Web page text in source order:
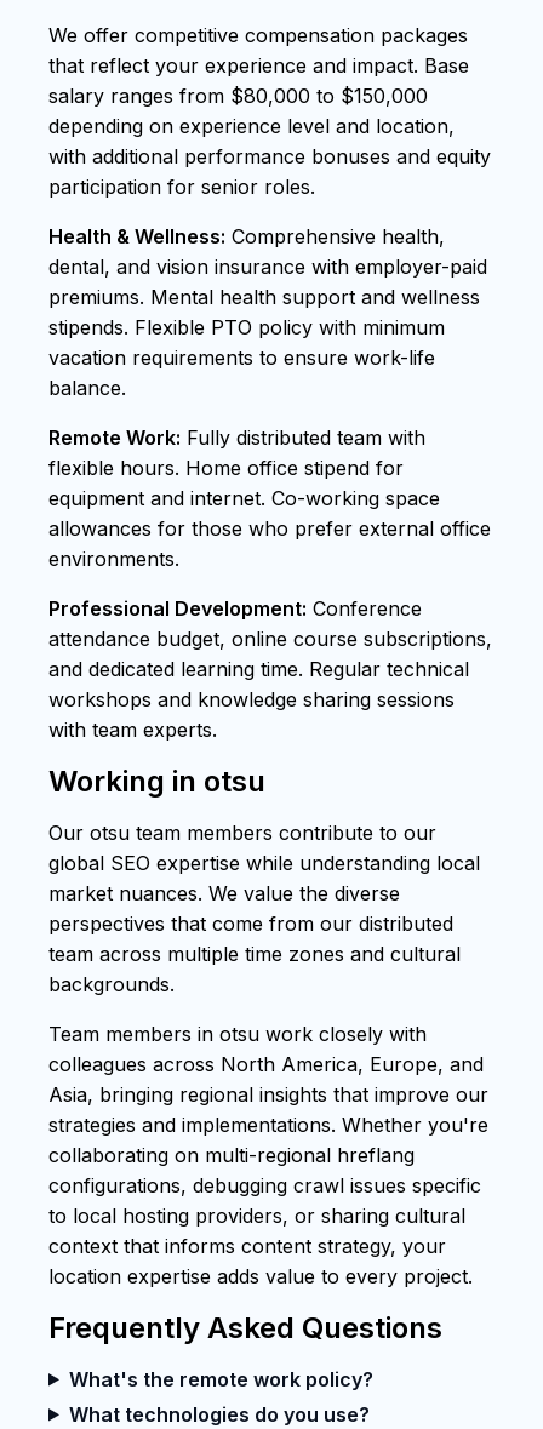
We offer competitive compensation packages
that reflect your experience and impact. Base
salary ranges from $80,000 to $150,000
depending on experience level and location,
with additional performance bonuses and equity
participation for senior roles.
Health & Wellness: Comprehensive health,
dental, and vision insurance with employer-paid
premiums. Mental health support and wellness
stipends. Flexible PTO policy with minimum
vacation requirements to ensure work-life
balance.
Remote Work: Fully distributed team with
flexible hours. Home office stipend for
equipment and internet. Co-working space
allowances for those who prefer external office
environments.
Professional Development: Conference
attendance budget, online course subscriptions,
and dedicated learning time. Regular technical
workshops and knowledge sharing sessions
with team experts.
Working in otsu
Our otsu team members contribute to our
global SEO expertise while understanding local
market nuances. We value the diverse
perspectives that come from our distributed
team across multiple time zones and cultural
backgrounds.
Team members in otsu work closely with
colleagues across North America, Europe, and
Asia, bringing regional insights that improve our
strategies and implementations. Whether you're
collaborating on multi-regional hreflang
configurations, debugging crawl issues specific
to local hosting providers, or sharing cultural
context that informs content strategy, your
location expertise adds value to every project.
Frequently Asked Questions
What's the remote work policy?
What technologies do you use?